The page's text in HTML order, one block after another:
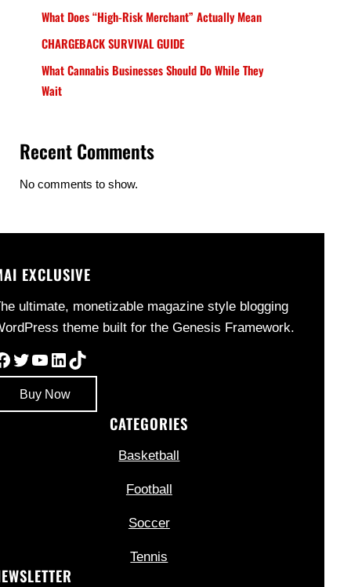
What Does “High-Risk Merchant” Actually Mean
CHARGEBACK SURVIVAL GUIDE
What Cannabis Businesses Should Do While They
Wait
Recent Comments
No comments to show.
EXCLUSIVE
ultimate, monetizable magazine style blogging
theme built for the Genesis Framework.
Twitter
YouTube
LinkedIn
TikTok
Buy Now
CATEGORIES
Basketball
Football
Soccer
Tennis